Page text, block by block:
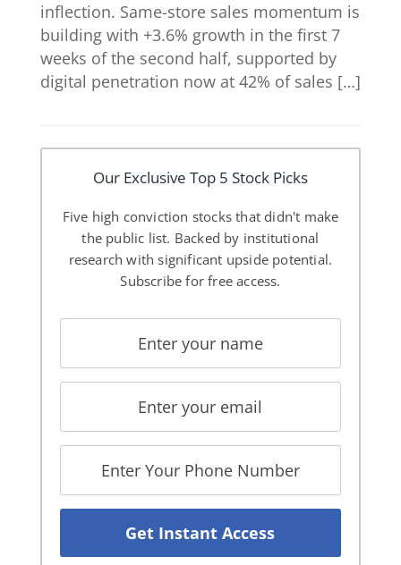
inflection. Same-store sales momentum is
building with +3.6% growth in the first 7
weeks of the second half, supported by
digital penetration now at 42% of sales […]
Our Exclusive Top 5 Stock Picks
Five high conviction stocks that didn't make
the public list. Backed by institutional
research with significant upside potential.
Subscribe for free access.